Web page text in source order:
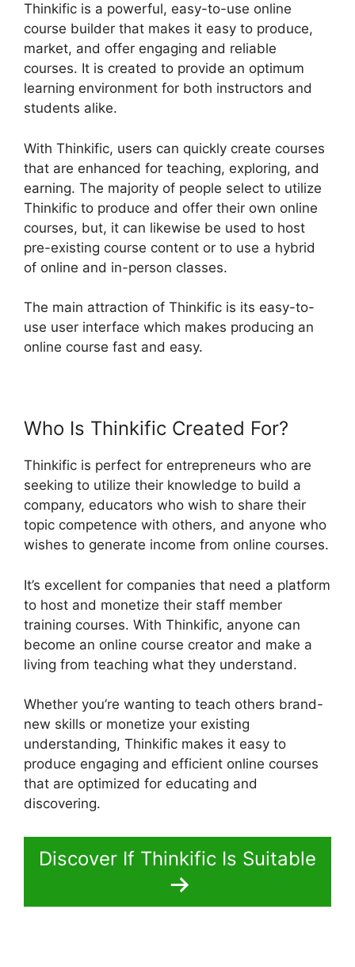
Thinkific is a powerful, easy-to-use online
course builder that makes it easy to produce,
market, and offer engaging and reliable
courses. It is created to provide an optimum
learning environment for both instructors and
students alike.
With Thinkific, users can quickly create courses
that are enhanced for teaching, exploring, and
earning. The majority of people select to utilize
Thinkific to produce and offer their own online
courses, but, it can likewise be used to host
pre-existing course content or to use a hybrid
of online and in-person classes.
The main attraction of Thinkific is its easy-to-
use user interface which makes producing an
online course fast and easy.
Who Is Thinkific Created For?
Thinkific is perfect for entrepreneurs who are
seeking to utilize their knowledge to build a
company, educators who wish to share their
topic competence with others, and anyone who
wishes to generate income from online courses.
It’s excellent for companies that need a platform
to host and monetize their staff member
training courses. With Thinkific, anyone can
become an online course creator and make a
living from teaching what they understand.
Whether you’re wanting to teach others brand-
new skills or monetize your existing
understanding, Thinkific makes it easy to
produce engaging and efficient online courses
that are optimized for educating and
discovering.
Discover If Thinkific Is Suitable